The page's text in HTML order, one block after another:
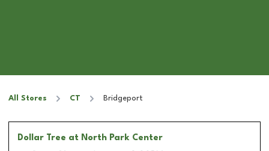
All Stores CT Bridgeport
Dollar Tree at North Park Center